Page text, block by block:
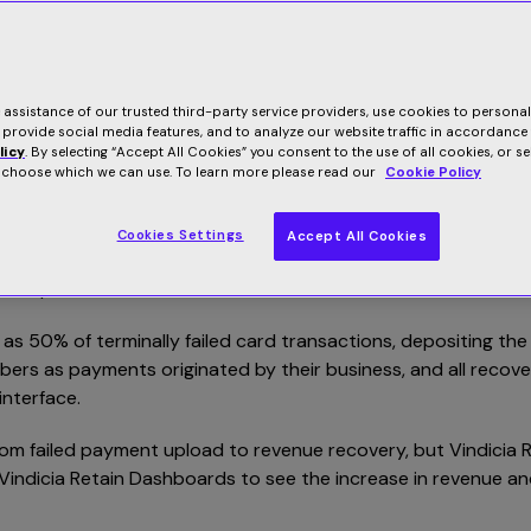
popular Vindicia Retain SaaS-based failed payment
it’s the #1 solution in the subscription industry to
and trusted by the world’s leading subscription brands –
transactions is easier, faster and more secure than
and-drop a file containing the failed transactions to our
patterns.
50% of terminally failed card transactions, depositing
as payments originated by their business, and all
failed payment upload to revenue recovery, but Vindicia
Retain Dashboards to see the increase in revenue
assistance of our trusted third-party service providers, use cookies to
social media features, and to analyze our website traffic in
. By selecting “Accept All Cookies” you consent to the use of all cookies, or
choose which we can use. To learn more please read our Cookie Policy
Cookies Settings Accept All Cookies